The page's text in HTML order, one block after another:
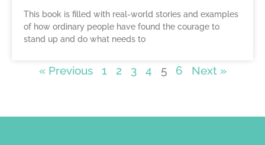
This book is filled with real-world stories and examples
of how ordinary people have found the courage to
stand up and do what needs to
« Previous 1 2 3 4 5 6 Next »